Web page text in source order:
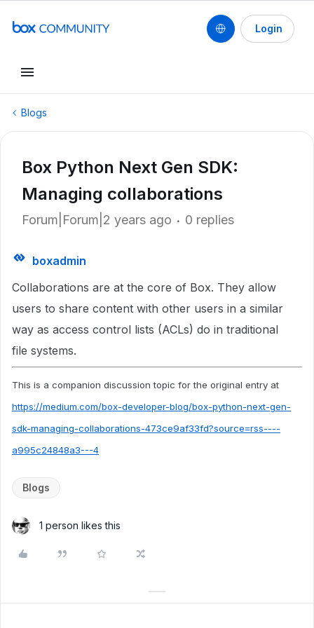
Login
Blogs
Box Python Next Gen SDK:
Managing collaborations
Forum|Forum|2 years ago 0 replies
boxadmin
Collaborations are at the core of Box. They allow
users to share content with other users in a similar
way as access control lists (ACLs) do in traditional
file systems.
This is a companion discussion topic for the original entry at
https://medium.com/box-developer-blog/box-python-next-gen-
sdk-managing-collaborations-473ce9af33fd?source=rss----
a995c24848a3---4
Blogs
1 person likes this